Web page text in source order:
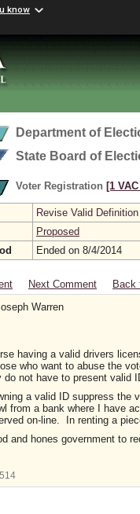
know
Department of
State Board of
Voter Registration [1
Revise Valid Definition
Proposed
Ended on 8/4/2014
Next Comment
Back
Warren
having a valid drivers
who want to abuse the
do not have to present valid
a valid ID suppress
from a bank where I have
on-line. In renting a
and hones government to